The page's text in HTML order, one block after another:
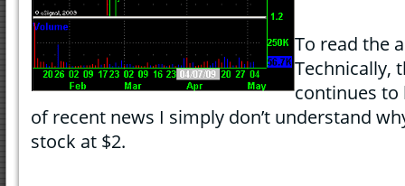
To read the
Technically,
continues to
of recent news I simply don’t understand
stock at $2.